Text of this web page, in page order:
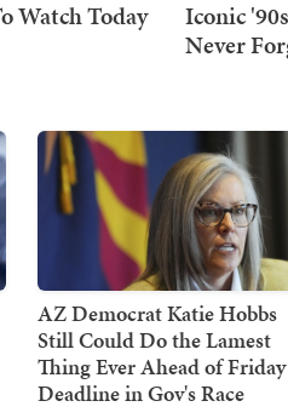
AZ Democrat Katie Hobbs
Still Could Do the Lamest
Thing Ever Ahead of Friday
Deadline in Gov's Race